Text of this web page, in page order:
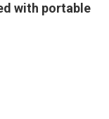
with portable